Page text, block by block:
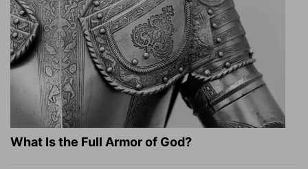
What Is the Full Armor of God?